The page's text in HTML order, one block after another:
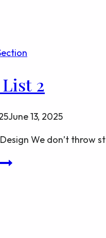
2
June 13, 2025
We don’t throw